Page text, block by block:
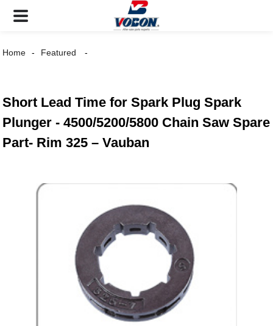
Home Featured
Short Lead Time for Spark Plug Spark
Plunger - 4500/5200/5800 Chain Saw Spare
Part- Rim 325 – Vauban